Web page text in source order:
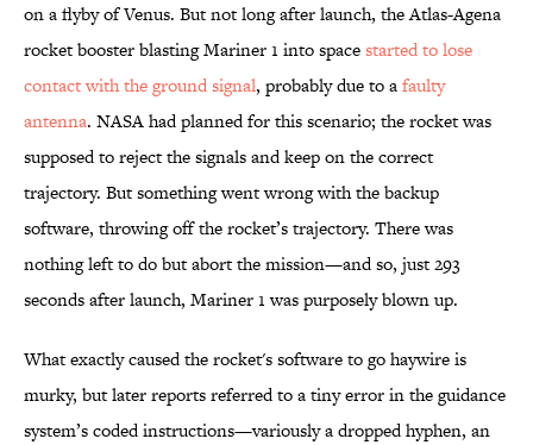
on a flyby of Venus. But not long after launch, the Atlas-Agena
rocket booster blasting Mariner 1 into spacestarted to lose
contact with the ground signal, probably due to afaulty
antenna. NASA had planned for this scenario; the rocket was
supposed to reject the signals and keep on the correct
trajectory. But something went wrong with the backup
software, throwing off the rocket’s trajectory. There was
nothing left to do but abort the mission—and so, just 293
seconds after launch, Mariner 1 was purposely blown up.
What exactly caused the rocket's software to go haywire is
murky, but later reports referred to a tiny error in the guidance
system’s coded instructions—variously a dropped hyphen, an